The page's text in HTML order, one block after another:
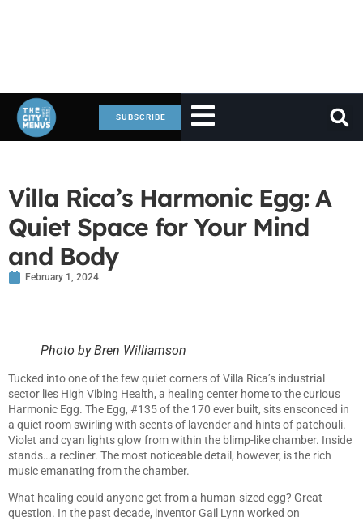
SUBSCRIBE
Villa Rica’s Harmonic Egg: A
Quiet Space for Your Mind
and Body
February 1, 2024
Photo by Bren Williamson
Tucked into one of the few quiet corners of Villa Rica’s industrial
sector lies High Vibing Health, a healing center home to the curious
Harmonic Egg. The Egg, #135 of the 170 ever built, sits ensconced in
a quiet room swirling with scents of lavender and hints of patchouli.
Violet and cyan lights glow from within the blimp-like chamber. Inside
stands…a recliner. The most noticeable detail, however, is the rich
music emanating from the chamber.
What healing could anyone get from a human-sized egg? Great
question. In the past decade, inventor Gail Lynn worked on